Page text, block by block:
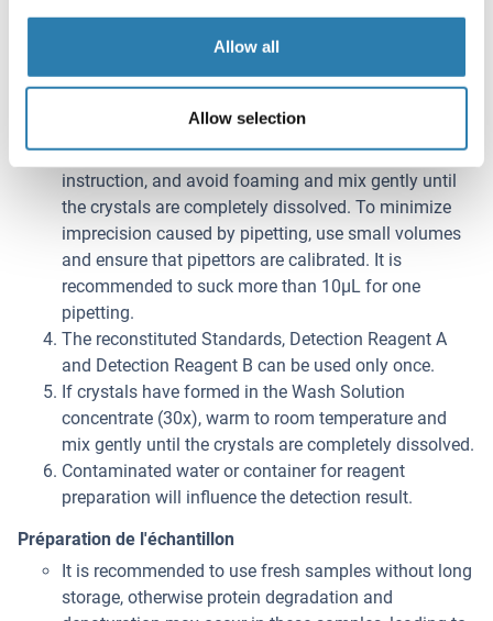
Allow all
Allow selection
Making serial dilution in the wells directly is not
Prepare standards within 15 minutes before assay.
Please carefully reconstitute Standards or working
Detection Reagent A and B according to the
instruction, and avoid foaming and mix gently until
the crystals are completely dissolved. To minimize
imprecision caused by pipetting, use small volumes
and ensure that pipettors are calibrated. It is
recommended to suck more than 10μL for one
pipetting.
The reconstituted Standards, Detection Reagent A
and Detection Reagent B can be used only once.
If crystals have formed in the Wash Solution
concentrate (30x), warm to room temperature and
mix gently until the crystals are completely dissolved.
Contaminated water or container for reagent
preparation will influence the detection result.
Préparation de l'échantillon
It is recommended to use fresh samples without long
storage, otherwise protein degradation and